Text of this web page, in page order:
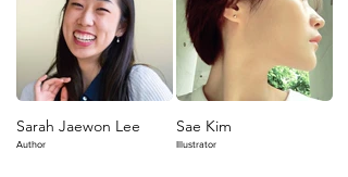
Sarah Jaewon Lee
Author
Sae Kim
Illustrator